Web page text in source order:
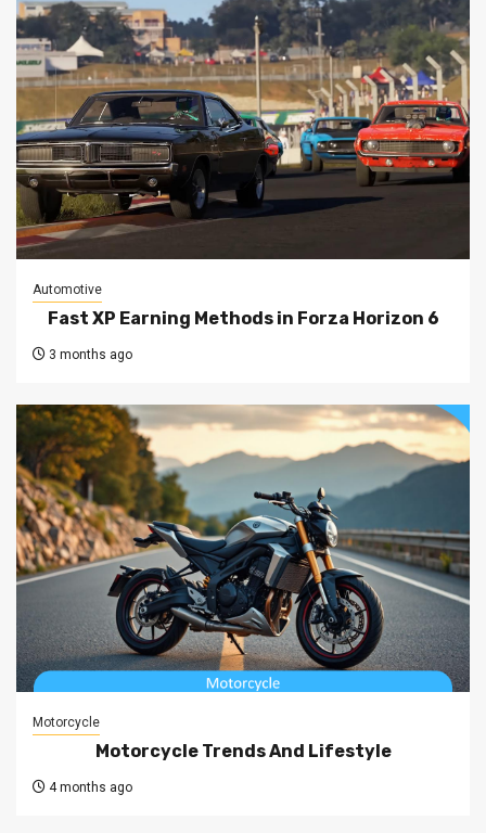
Automotive
Fast XP Earning Methods in Forza Horizon 6
3 months ago
Motorcycle
Motorcycle Trends And Lifestyle
4 months ago